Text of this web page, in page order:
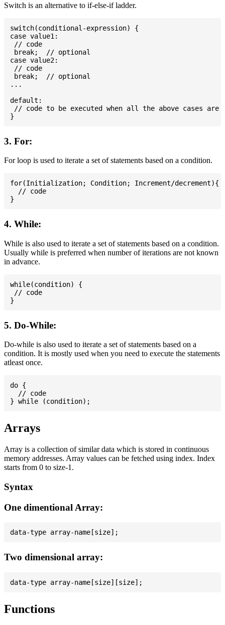
Switch is an alternative to if-else-if ladder.
switch(conditional-expression) {
case value1:
// code
break;  // optional
case value2:
// code
break;  // optional
...
default:
// code to be executed when all the above cases are
3. For:
For loop is used to iterate a set of statements based on a condition.
for(Initialization; Condition; Increment/decrement){
  // code
4. While:
While is also used to iterate a set of statements based on a condition.
Usually while is preferred when number of iterations are not known
in advance.
while(condition) {
// code
5. Do-While:
Do-while is also used to iterate a set of statements based on a
condition. It is mostly used when you need to execute the statements
atleast once.
do {
  // code
Arrays
Array is a collection of similar data which is stored in continuous
memory addresses. Array values can be fetched using index. Index
starts from 0 to size-1.
Syntax
One dimentional Array:
Two dimensional array:
Functions